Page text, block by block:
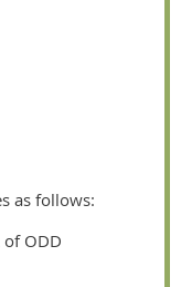
as follows:
ODD